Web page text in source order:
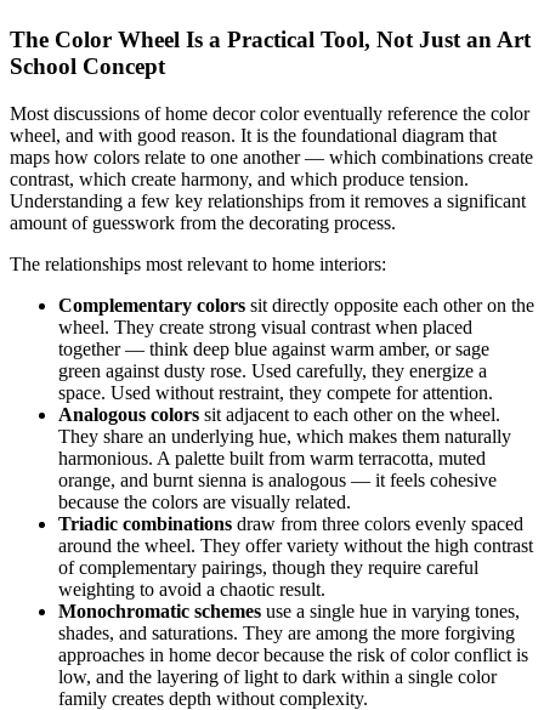
The Color Wheel Is a Practical Tool, Not Just an Art
School Concept
Most discussions of home decor color eventually reference the color
wheel, and with good reason. It is the foundational diagram that
maps how colors relate to one another — which combinations create
contrast, which create harmony, and which produce tension.
Understanding a few key relationships from it removes a significant
amount of guesswork from the decorating process.
The relationships most relevant to home interiors:
Complementary colors sit directly opposite each other on the
wheel. They create strong visual contrast when placed
together — think deep blue against warm amber, or sage
green against dusty rose. Used carefully, they energize a
space. Used without restraint, they compete for attention.
Analogous colors sit adjacent to each other on the wheel.
They share an underlying hue, which makes them naturally
harmonious. A palette built from warm terracotta, muted
orange, and burnt sienna is analogous — it feels cohesive
because the colors are visually related.
Triadic combinations draw from three colors evenly spaced
around the wheel. They offer variety without the high contrast
of complementary pairings, though they require careful
weighting to avoid a chaotic result.
Monochromatic schemes use a single hue in varying tones,
shades, and saturations. They are among the more forgiving
approaches in home decor because the risk of color conflict is
low, and the layering of light to dark within a single color
family creates depth without complexity.